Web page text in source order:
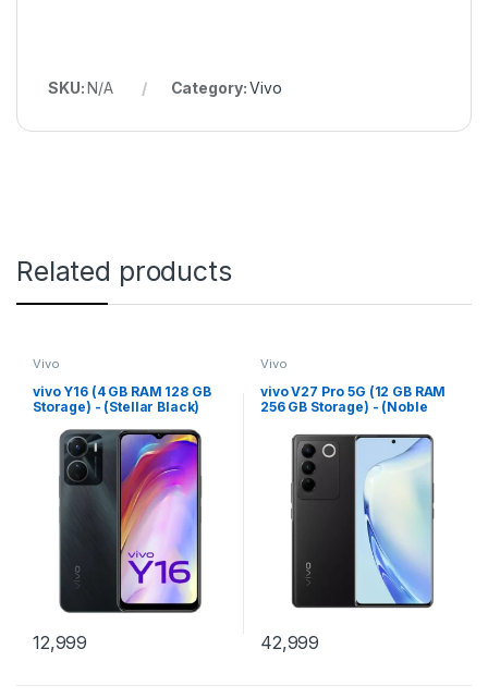
SKU:N/A Category:Vivo
Related products
Vivo
vivo Y16 (4 GB RAM 128 GB
Storage) - (Stellar Black)
12,999
Vivo
vivo V27 Pro 5G (12 GB RAM
256 GB Storage) - (Noble
42,999